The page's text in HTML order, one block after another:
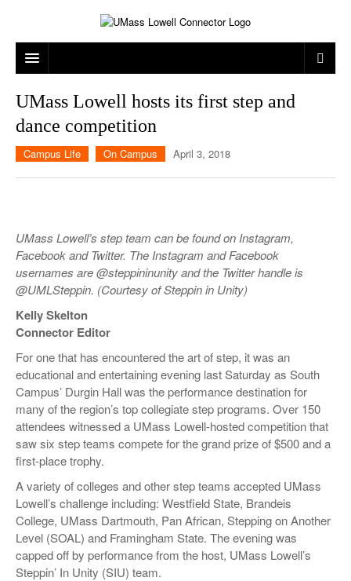
MUSIC
GAMES
CAMPUS LIFE
ON CAMPUS
NEWS
PROFESSIONAL LEAGUES
MULTIMEDIA
OPINION
UMass Lowell hosts its first step and
dance competition
Campus Life On Campus April 3, 2018
UMass Lowell’s step team can be found on Instagram,
Facebook and Twitter. The Instagram and Facebook
usernames are @steppininunity and the Twitter handle is
@UMLSteppin. (Courtesy of Steppin in Unity)
Kelly Skelton
Connector Editor
For one that has encountered the art of step, it was an
educational and entertaining evening last Saturday as South
Campus’ Durgin Hall was the performance destination for
many of the region’s top collegiate step programs. Over 150
attendees witnessed a UMass Lowell-hosted competition that
saw six step teams compete for the grand prize of $500 and a
first-place trophy.
A variety of colleges and other step teams accepted UMass
Lowell’s challenge including: Westfield State, Brandeis
College, UMass Dartmouth, Pan African, Stepping on Another
Level (SOAL) and Framingham State. The evening was
capped off by performance from the host, UMass Lowell’s
Steppin’ In Unity (SIU) team.